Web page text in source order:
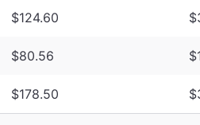
$124.60
$80.56
$178.50